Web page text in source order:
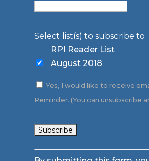
Select list(s) to subscribe to
RPI Reader List
August 2018
Yes, I would like to receive
Reminder. (You can unsubscribe
Constant